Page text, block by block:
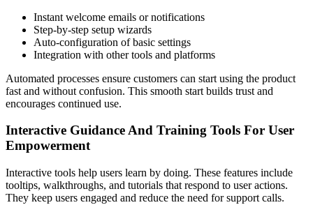
Instant welcome emails or notifications
Step-by-step setup wizards
Auto-configuration of basic settings
Integration with other tools and platforms
Automated processes ensure customers can start using the product
fast and without confusion. This smooth start builds trust and
encourages continued use.
Interactive Guidance And Training Tools For User
Empowerment
Interactive tools help users learn by doing. These features include
tooltips, walkthroughs, and tutorials that respond to user actions.
They keep users engaged and reduce the need for support calls.